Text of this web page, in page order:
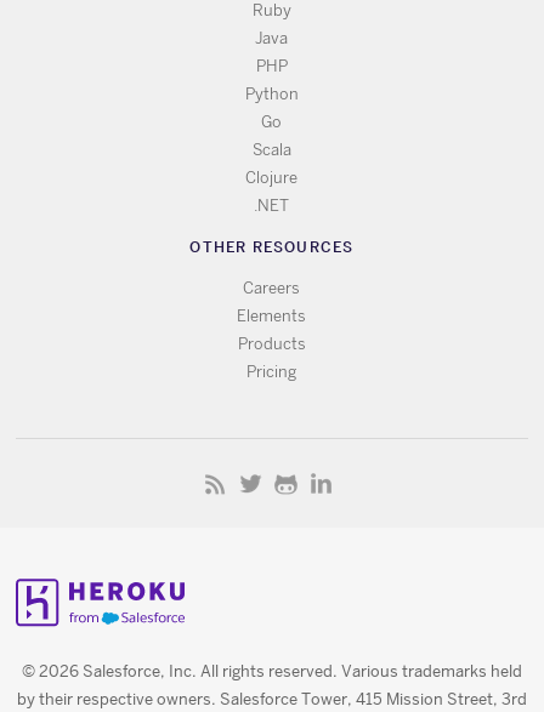
Ruby
Java
PHP
Python
Go
Scala
Clojure
.NET
OTHER RESOURCES
Careers
Elements
Products
Pricing
© 2026 Salesforce, Inc. All rights reserved. Various trademarks held
by their respective owners. Salesforce Tower, 415 Mission Street, 3rd